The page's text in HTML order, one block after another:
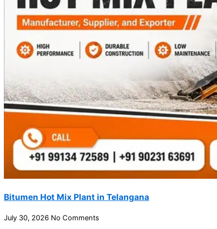
Bitumen Hot Mix Plant in Telangana
July 30, 2026 No Comments